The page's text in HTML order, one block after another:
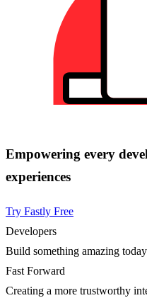
Empowering every
experiences
Try Fastly Free
Developers
Build something amazing today
Fast Forward
Creating a more trustworthy